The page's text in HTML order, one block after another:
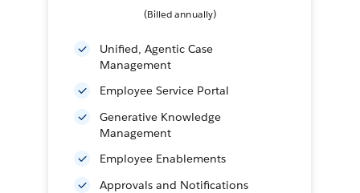
(Billed annually)
Unified, Agentic Case
Management
Employee Service Portal
Generative Knowledge
Management
Employee Enablements
Approvals and Notifications